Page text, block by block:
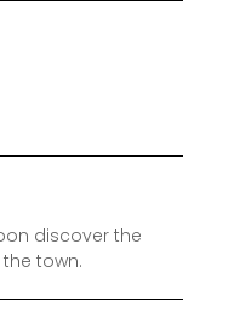
discover the
town.